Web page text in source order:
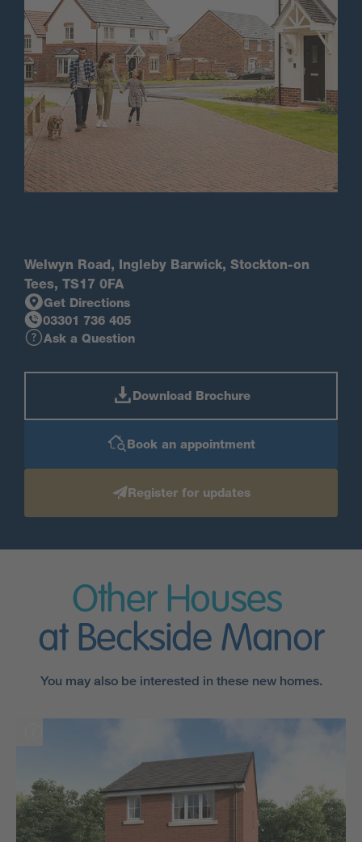
Welwyn Road, Ingleby Barwick, Stockton-on
Tees, TS17 0FA
Get Directions
03301 736 405
Ask a Question
Download Brochure
Book an appointment
Register for updates
Other Houses
at Beckside Manor
You may also be interested in these new homes.